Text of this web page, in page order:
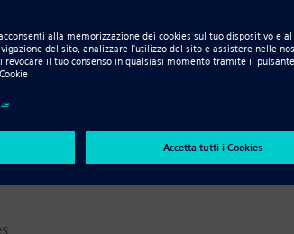
brought to the world from